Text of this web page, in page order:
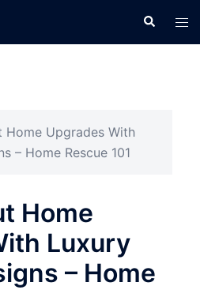
Search
Home Upgrades With
– Home Rescue 101
Home
Luxury
– Home